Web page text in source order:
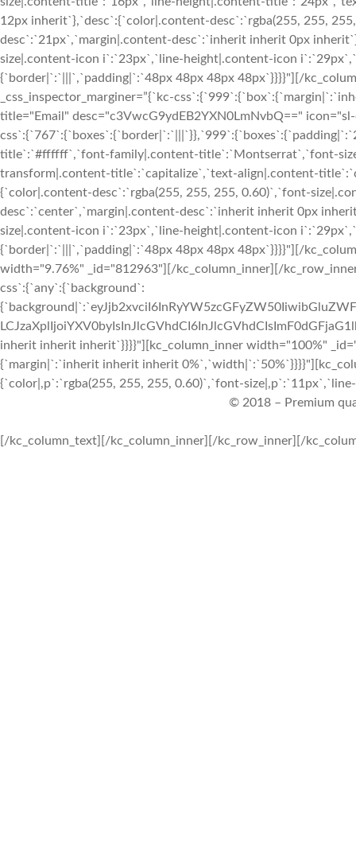
12px inherit`},`desc`:{`color|.content-desc`:`rgba(255, 255,
desc`:`21px`,`margin|.content-desc`:`inherit inherit 0px
size|.content-icon i`:`23px`,`line-height|.content-icon
{`border|`:`|||`,`padding|`:`48px 48px 48px 48px`}}}}"][/
_css_inspector_marginer=”{`kc-
title="Email" desc="c3VwcG9ydEB2YXN0LmNvbQ=="
title`:`#ffffff`,`font-family|.content-title`:`Montserrat`,`font-
transform|.content-title`:`capitalize`,`text-align|.content-
{`color|.content-desc`:`rgba(255, 255, 255, 0.60)`,`font-
desc`:`center`,`margin|.content-desc`:`inherit inherit 0px
size|.content-icon i`:`23px`,`line-height|.content-icon
{`border|`:`|||`,`padding|`:`48px 48px 48px 48px`}}}}"][/
width="9.76%" _id="812963"][/kc_column_inner][/
css`:{`any`:{`background`:
inherit inherit inherit`}}}}"][kc_column_inner width="100%"
{`margin|`:`inherit inherit inherit
{`color|,p`:`rgba(255, 255, 255, 0.60)`,`font-
© 2018 – Premium
[/kc_column_text][/kc_column_inner][/kc_row_inner][/